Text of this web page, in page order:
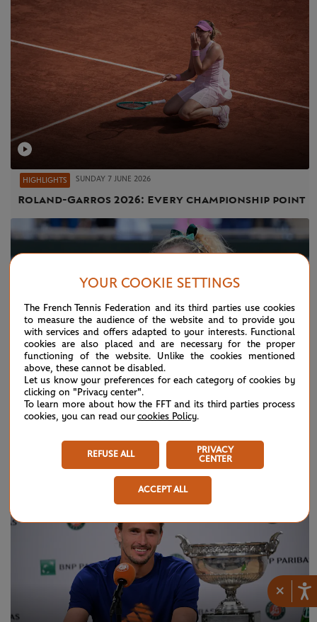
×
HIGHLIGHTS SUNDAY 7 JUNE 2026
Roland-Garros 2026: Every championship point
Day 15: Best moments
YOUR COOKIE SETTINGS
The French Tennis Federation and its third parties use cookies
to measure the audience of the website and to provide you
with services and offers adapted to your interests. Functional
cookies are also placed and are necessary for the proper
functioning of the website. Unlike the cookies mentioned
above, these cannot be disabled.
Let us know your preferences for each category of cookies by
clicking on "Privacy center".
To learn more about how the FFT and its third parties process
cookies, you can read our cookies Policy.
REFUSE ALL
PRIVACY
CENTER
ACCEPT ALL